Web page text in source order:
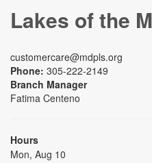
Lakes of the
customercare@mdpls.org
Phone: 305-222-2149
Branch Manager
Fatima Centeno
Hours
Mon, Aug 10